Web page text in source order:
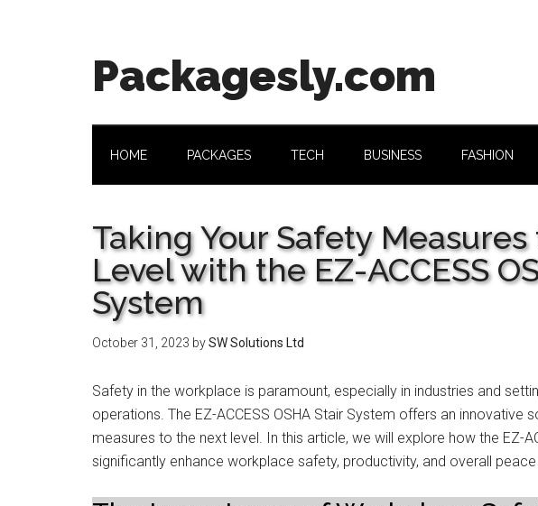
Packagesly.com
HOME PACKAGES TECH BUSINESS FASHION
Taking Your Safety
Level with the EZ-ACCESS
System
October 31, 2023 bySW Solutions Ltd
Safety in the workplace is paramount, especially in industries and
operations. The EZ-ACCESS OSHA Stair System offers an innovative
measures to the next level. In this article, we will explore how the EZ-
significantly enhance workplace safety, productivity, and overall